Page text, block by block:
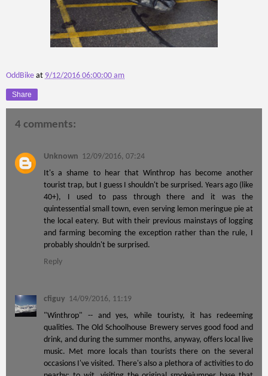
OddBike at 9/12/2016 06:00:00 am
Share
4 comments:
Unknown 12/09/2016, 07:24
It's a shame to hear that Winthrop has become another
tourist trap, but I guess I shouldn't be surprised. Years ago (like
40+), I used to pass through there and it was the
quintessential small town, even serving lemon meringue pie at
the local eatery. But with their previous mainstays of logging
and farming becoming the exception rather than the rule, I
probably shouldn't be surprised.
Reply
cfiguy 14/09/2016, 11:19
"Winthrop" -- and yes, while touristy, it has redeeming
qualities. The Old Schoolhouse Brewery serves good food and
drink, and during the summer months, anyway, offers local live
music. Met more locals than tourists there on the several
occasions I've visited. There's also a plethora of activities to do